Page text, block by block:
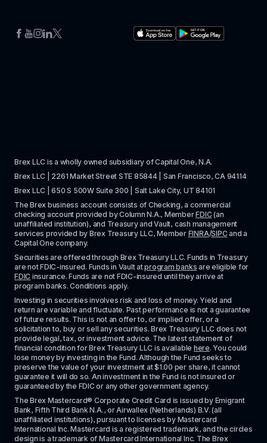
Brex LLC is a wholly owned subsidiary of Capital One, N.A.
Brex LLC | 2261 Market Street STE 85844 | San Francisco, CA 94114
Brex LLC | 650 S 500W Suite 300 | Salt Lake City, UT 84101
The Brex business account consists of Checking, a commercial
checking account provided by Column N.A., Member FDIC (an
unaffiliated institution), and Treasury and Vault, cash management
services provided by Brex Treasury LLC, Member FINRA/SIPC and a
Capital One company.
Securities are offered through Brex Treasury LLC. Funds in Treasury
are not FDIC-insured. Funds in Vault at program banks
FDIC insurance. Funds are not FDIC-insured until they arrive at
program banks. Conditions apply.
Investing in securities involves risk and loss of money. Yield and
return are variable and fluctuate. Past performance is not a guarantee
of future results. This is not an offer to, or implied offer, or a
solicitation to, buy or sell any securities. Brex Treasury LLC does not
provide legal, tax, or investment advice. The latest statement of
financial condition for Brex Treasury LLC is available here. You could
lose money by investing in the Fund. Although the Fund seeks to
preserve the value of your investment at $1.00 per share, it cannot
guarantee it will do so. An investment in the Fund is not insured or
guaranteed by the FDIC or any other government agency.
The Brex Mastercard® Corporate Credit Card is issued by Emigrant
Bank, Fifth Third Bank N.A., or Airwallex (Netherlands) B.V. (all
unaffiliated institutions), pursuant to licenses by Mastercard
International Inc. Mastercard is a registered trademark, and the circles
design is a trademark of Mastercard International Inc. The Brex